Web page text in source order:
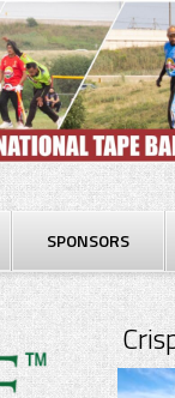
SPONSORS